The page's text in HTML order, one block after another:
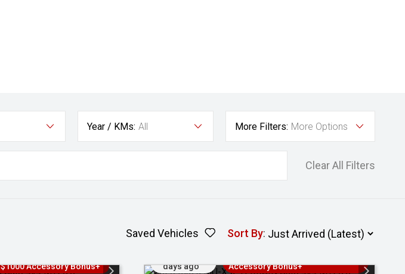
Year / KMs: All More Filters: More Options
Clear All Filters
Saved Vehicles Sort By:
$1000 Accessory Bonus+
days ago
Accessory Bonus+